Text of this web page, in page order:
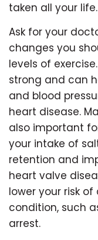
taken all your life.
Ask for your
changes you
levels of
strong and can
and blood
heart disease.
also important
your intake of
retention and
heart valve
lower your risk
condition, such
arrest.